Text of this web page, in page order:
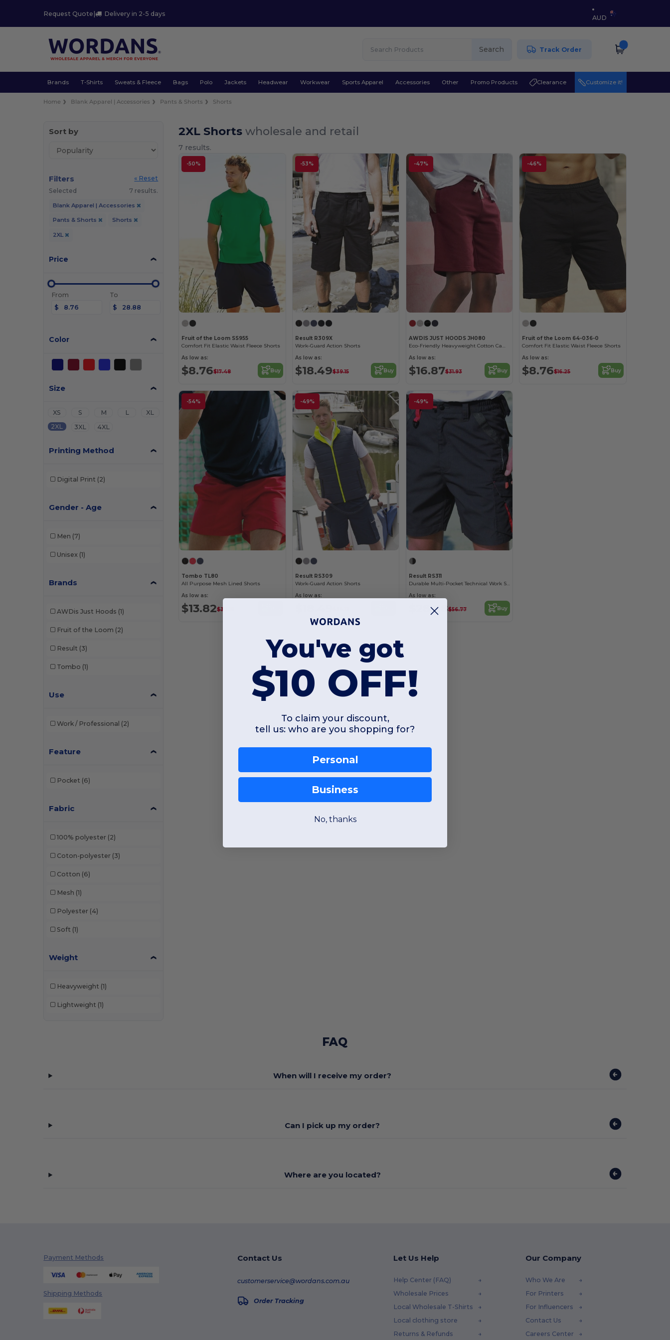
Request Quote | Delivery in 2-5 days
AUD
Search Track Order
Brands T-Shirts Sweats & Fleece Bags Polo Jackets Headwear Workwear Sports Apparel Accessories Other Promo Products Clearance Customize it!
Home Blank Apparel | Accessories Pants & Shorts Shorts
Sort by
Filters
« Reset
Selected
7 results.
Blank Apparel | Accessories
Pants & Shorts Shorts
2XL
Price
From
$
To
$
Color
Size
XS S M L
XL
2XL
3XL 4XL
Printing Method
Digital Print (2)
Gender - Age
Men (7)
Unisex (1)
Brands
AWDis Just Hoods (1)
Fruit of the Loom (2)
Result (3)
Tombo (1)
Use
Work / Professional (2)
Feature
Pocket (6)
Fabric
100% polyester (2)
Coton-polyester (3)
Cotton (6)
Mesh (1)
Polyester (4)
Soft (1)
Weight
Heavyweight (1)
Lightweight (1)
2XL Shortswholesale and retail
7 results.
-50%
Fruit of the Loom SS955
Comfort Fit Elastic Waist Fleece Shorts
As low as:
$8.76$17.48 Buy
-53%
Result R309X
Work-Guard Action Shorts
As low as:
$18.49$39.15 Buy
-47%
AWDIS JUST HOODS JH080
Eco-Friendly Heavyweight Cotton Campus Shorts
As low as:
$16.87$31.93 Buy
-46%
Fruit of the Loom 64-036-0
Comfort Fit Elastic Waist Fleece Shorts
As low as:
$8.76$16.25 Buy
-54%
Tombo TL80
All Purpose Mesh Lined Shorts
As low as:
$13.82$30.19
-49%
Result RS309
Work-Guard Action Shorts
As low as:
-49%
Result RS311
Durable Multi-Pocket Technical Work Shorts
As low as:
$28.88$56.77 Buy
FAQ
When will I receive my order?
Can I pick up my order?
Where are you located?
Payment Methods
Shipping Methods
Contact Us
customerservice@wordans.com.au
Order Tracking
Let Us Help
Help Center (FAQ)
Wholesale Prices
Local Wholesale T-Shirts
Local clothing store
Returns & Refunds
Our Company
Who We Are
For Printers
For Influencers
Contact Us
Careers Center
You've got
$10 OFF!
To claim your discount,
tell us: who are you shopping for?
Personal
Business
No, thanks